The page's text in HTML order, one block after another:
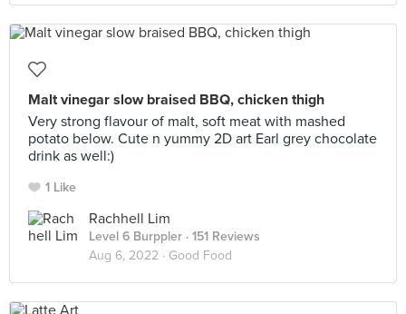
Malt vinegar slow braised BBQ, chicken thigh
Very strong flavour of malt, soft meat with mashed
potato below. Cute n yummy 2D art Earl grey chocolate
drink as well:)
1 Like
Rachhell Lim
Level 6 Burppler · 151 Reviews
Aug 6, 2022 · Good Food